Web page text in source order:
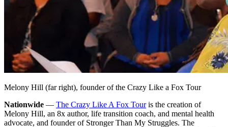
Melony Hill (far right), founder of the Crazy Like a Fox Tour
Nationwide — The Crazy Like A Fox Touris the creation of
Melony Hill, an 8x author, life transition coach, and mental health
advocate, and founder of Stronger Than My Struggles. The